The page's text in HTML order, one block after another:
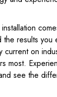
the results
current on
most.
see the